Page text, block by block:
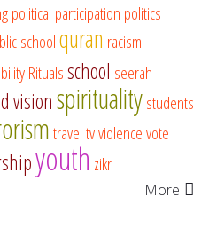
political participation politics
schoolquran racism
Ritualsschool seerah
visionspiritualitystudents
traveltvviolencevote
youth zikr
More